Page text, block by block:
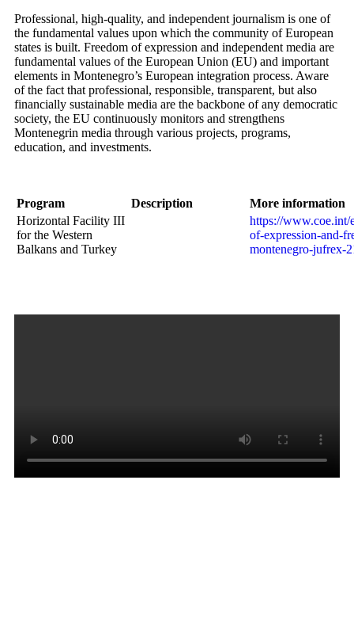
Professional, high-quality, and independent journalism is one of
the fundamental values upon which the community of European
states is built. Freedom of expression and independent media are
fundamental values of the European Union (EU) and important
elements in Montenegro’s European integration process. Aware
of the fact that professional, responsible, transparent, but also
financially sustainable media are the backbone of any democratic
society, the EU continuously monitors and strengthens
Montenegrin media through various projects, programs,
education, and investments.
Program Description
More information
Horizontal Facility III
for the Western
Balkans and Turkey
https://www.coe.int/
of-expression-and-
montenegro-jufrex-